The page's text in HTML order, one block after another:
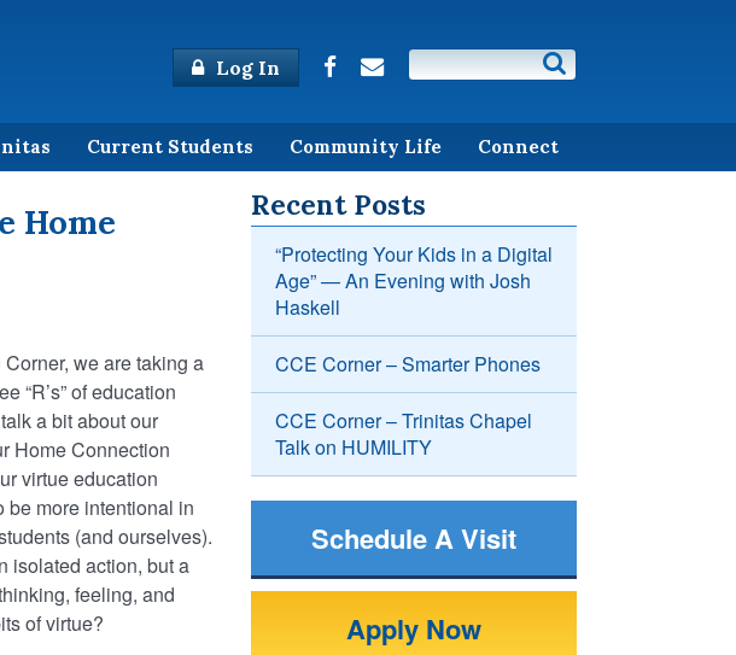
Log In
Current Students Community Life Connect
Home
we are taking a
“R’s” of education
a bit about our
Home Connection
virtue education
be more intentional in
(and ourselves).
isolated action, but a
feeling, and
of virtue?
Recent Posts
“Protecting Your Kids in a Digital
Age” — An Evening with Josh
Haskell
CCE Corner – Smarter Phones
CCE Corner – Trinitas Chapel
Talk on HUMILITY
Schedule A Visit
Apply Now